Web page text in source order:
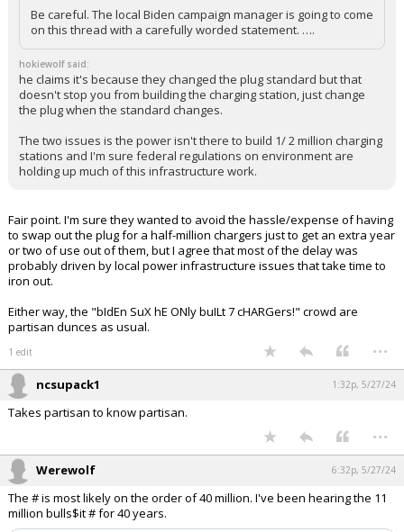
Elite+
Log In
Register
Night Mode
OFF
Be careful. The local Biden campaign manager is going to come
on this thread with a carefully worded statement. ….
hokiewolf said:
he claims it's because they changed the plug standard but that
doesn't stop you from building the charging station, just change
the plug when the standard changes.
The two issues is the power isn't there to build 1/ 2 million charging
stations and I'm sure federal regulations on environment are
holding up much of this infrastructure work.
Fair point. I'm sure they wanted to avoid the hassle/expense of having
to swap out the plug for a half-million chargers just to get an extra year
or two of use out of them, but I agree that most of the delay was
probably driven by local power infrastructure issues that take time to
iron out.
Either way, the "bIdEn SuX hE ONly buILt 7 cHARGers!" crowd are
partisan dunces as usual.
1 edit ...
ncsupack1 1:32p, 5/27/24
Takes partisan to know partisan.
...
Werewolf 6:32p, 5/27/24
The # is most likely on the order of 40 million. I've been hearing the 11
million bulls$it # for 40 years.